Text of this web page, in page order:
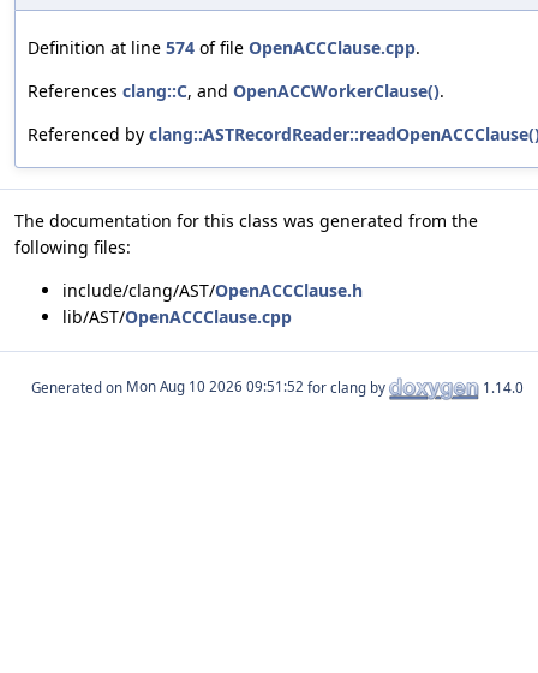
Definition at line 574 of file OpenACCClause.cpp.
References clang::C, and OpenACCWorkerClause().
Referenced by
The documentation for this class was generated from the
following files:
include/clang/AST/OpenACCClause.h
lib/AST/OpenACCClause.cpp
Generated on for clang by 1.14.0